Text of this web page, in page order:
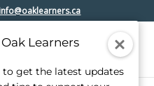
info@oaklearners.ca
Learners
get the latest updates